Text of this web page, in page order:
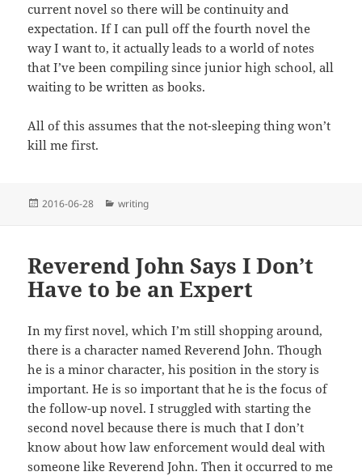
current novel so there will be continuity and
expectation. If I can pull off the fourth novel the
way I want to, it actually leads to a world of notes
that I’ve been compiling since junior high school, all
waiting to be written as books.
All of this assumes that the not-sleeping thing won’t
kill me first.
Posted
2016-06-28 Categories
writing
Reverend John Says I Don’t
Have to be an Expert
In my first novel, which I’m still shopping around,
there is a character named Reverend John. Though
he is a minor character, his position in the story is
important. He is so important that he is the focus of
the follow-up novel. I struggled with starting the
second novel because there is much that I don’t
know about how law enforcement would deal with
someone like Reverend John. Then it occurred to me